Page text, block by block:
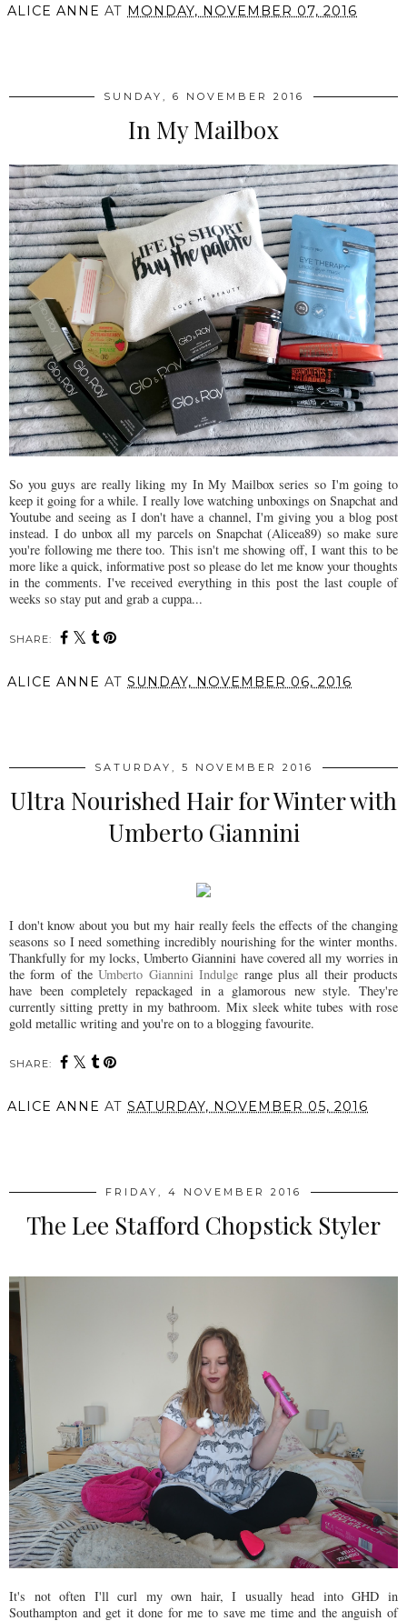
ALICE ANNE AT MONDAY, NOVEMBER 07, 2016
SUNDAY, 6 NOVEMBER 2016
In My Mailbox
So you guys are really liking my In My Mailbox series so I'm going to
keep it going for a while. I really love watching unboxings on Snapchat and
Youtube and seeing as I don't have a channel, I'm giving you a blog post
instead. I do unbox all my parcels on Snapchat (Alicea89) so make sure
you're following me there too. This isn't me showing off, I want this to be
more like a quick, informative post so please do let me know your thoughts
in the comments. I've received everything in this post the last couple of
weeks so stay put and grab a cuppa...
SHARE:
ALICE ANNE AT SUNDAY, NOVEMBER 06, 2016
SATURDAY, 5 NOVEMBER 2016
Ultra Nourished Hair for Winter with
Umberto Giannini
I don't know about you but my hair really feels the effects of the changing
seasons so I need something incredibly nourishing for the winter months.
Thankfully for my locks, Umberto Giannini have covered all my worries in
the form of theUmberto Giannini Indulge range plus all their products
have been completely repackaged in a glamorous new style. They're
currently sitting pretty in my bathroom. Mix sleek white tubes with rose
gold metallic writing and you're on to a blogging favourite.
SHARE:
ALICE ANNE AT SATURDAY, NOVEMBER 05, 2016
FRIDAY, 4 NOVEMBER 2016
The Lee Stafford Chopstick Styler
It's not often I'll curl my own hair, I usually head into GHD in
Southampton and get it done for me to save me time and the anguish of